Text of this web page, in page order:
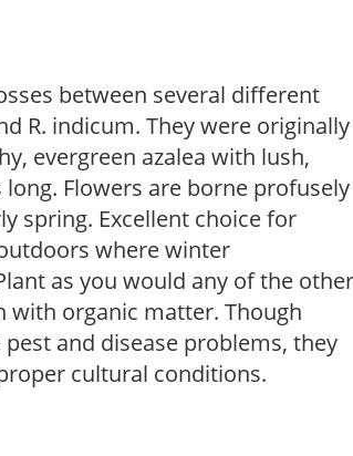
between several different
R. indicum. They were originally
evergreen azalea with lush,
Flowers are borne profusely
spring. Excellent choice for
where winter
as you would any of the other
with organic matter. Though
and disease problems, they
cultural conditions.